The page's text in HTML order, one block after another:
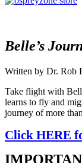
Belle’s
Written by Dr. Rob
Take flight with
learns to fly and
journey of more
Click HERE